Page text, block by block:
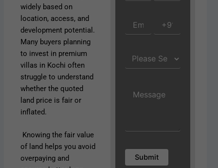
widely based on
location, access, and
development potential.
Many buyers planning
to invest in premium
villas in Kochi often
struggle to understand
whether the quoted
land price is fair or
inflated.
Knowing the fair value
of land helps you avoid
overpaying and